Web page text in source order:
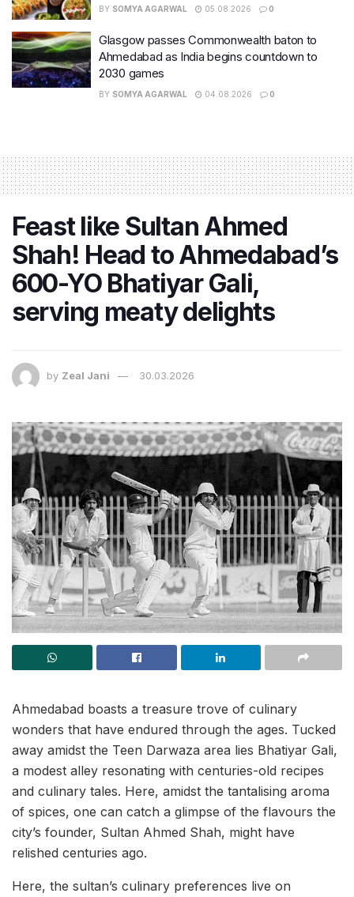
BY SOMYA AGARWAL 05.08.2026 0
Glasgow passes Commonwealth baton to
Ahmedabad as India begins countdown to
2030 games
BY SOMYA AGARWAL 04.08.2026 0
Feast like Sultan Ahmed
Shah! Head to Ahmedabad’s
600-YO Bhatiyar Gali,
serving meaty delights
by Zeal Jani 30.03.2026
Ahmedabad boasts a treasure trove of culinary
wonders that have endured through the ages. Tucked
away amidst the Teen Darwaza area lies Bhatiyar Gali,
a modest alley resonating with centuries-old recipes
and culinary tales. Here, amidst the tantalising aroma
of spices, one can catch a glimpse of the flavours the
city’s founder, Sultan Ahmed Shah, might have
relished centuries ago.
Here, the sultan’s culinary preferences live on